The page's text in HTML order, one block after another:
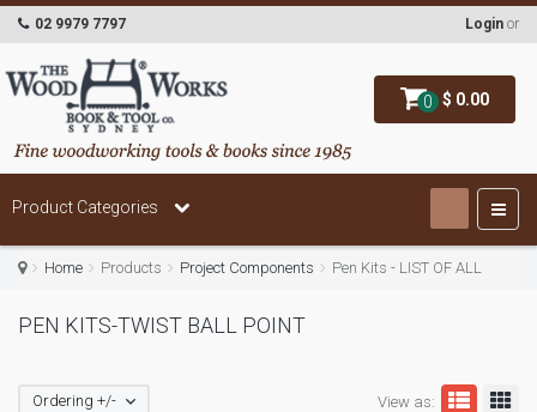
0 $ 0.00
02 9979 7797 Login or
Product Categories
Home Products Project Components Pen Kits - LIST OF ALL
PEN KITS-TWIST BALL POINT
View as:
Ordering +/-